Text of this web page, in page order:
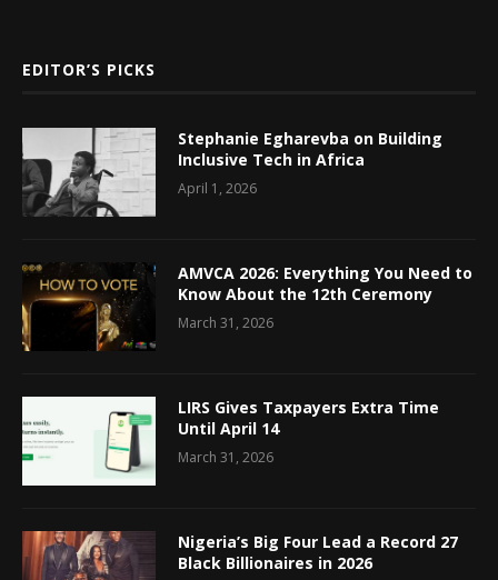
EDITOR’S PICKS
Stephanie Egharevba on Building
Inclusive Tech in Africa
April 1, 2026
AMVCA 2026: Everything You Need to
Know About the 12th Ceremony
March 31, 2026
LIRS Gives Taxpayers Extra Time
Until April 14
March 31, 2026
Nigeria’s Big Four Lead a Record 27
Black Billionaires in 2026